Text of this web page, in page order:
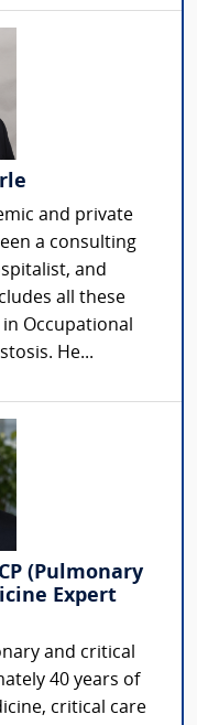
and private
a consulting
and
all these
Occupational
He...
(Pulmonary
Expert
and critical
40 years of
critical care